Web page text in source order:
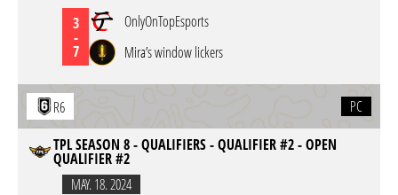
3
-
7
OnlyOnTopEsports
Mira’s window lickers
R6
PC
TPL SEASON 8 - QUALIFIERS - QUALIFIER #2 - OPEN
QUALIFIER #2
MAY. 18. 2024